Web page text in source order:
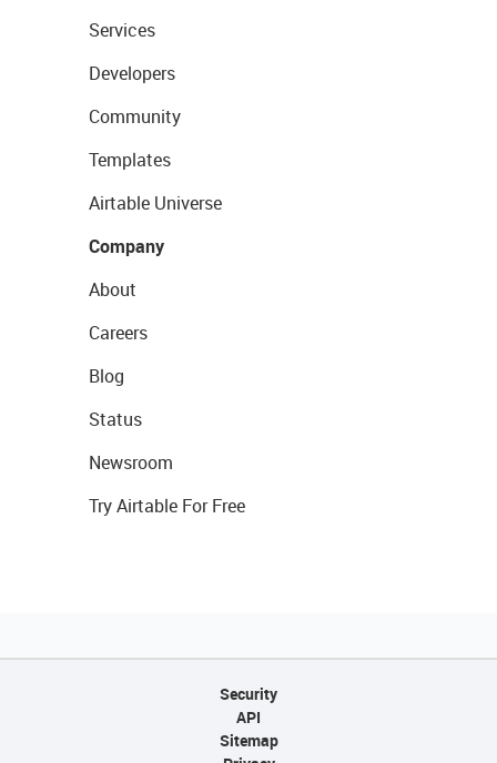
Services
Developers
Community
Templates
Airtable Universe
Company
About
Careers
Blog
Status
Newsroom
Try Airtable For Free
Security
API
Sitemap